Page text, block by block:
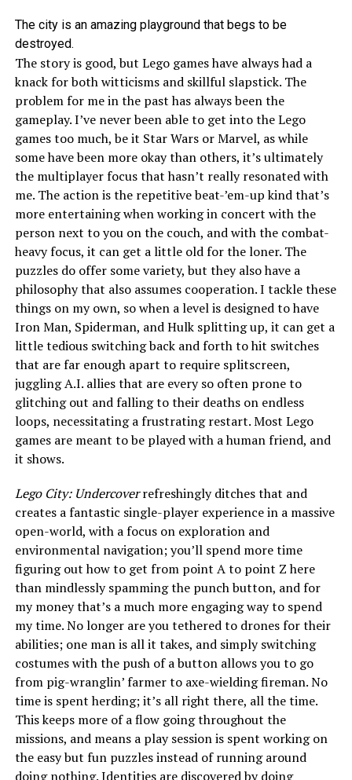
The city is an amazing playground that begs to be
destroyed.
The story is good, but Lego games have always had a
knack for both witticisms and skillful slapstick. The
problem for me in the past has always been the
gameplay. I’ve never been able to get into the Lego
games too much, be it Star Wars or Marvel, as while
some have been more okay than others, it’s ultimately
the multiplayer focus that hasn’t really resonated with
me. The action is the repetitive beat-’em-up kind that’s
more entertaining when working in concert with the
person next to you on the couch, and with the combat-
heavy focus, it can get a little old for the loner. The
puzzles do offer some variety, but they also have a
philosophy that also assumes cooperation. I tackle these
things on my own, so when a level is designed to have
Iron Man, Spiderman, and Hulk splitting up, it can get a
little tedious switching back and forth to hit switches
that are far enough apart to require splitscreen,
juggling A.I. allies that are every so often prone to
glitching out and falling to their deaths on endless
loops, necessitating a frustrating restart. Most Lego
games are meant to be played with a human friend, and
it shows.
Lego City: Undercoverrefreshingly ditches that and
creates a fantastic single-player experience in a massive
open-world, with a focus on exploration and
environmental navigation; you’ll spend more time
figuring out how to get from point A to point Z here
than mindlessly spamming the punch button, and for
my money that’s a much more engaging way to spend
my time. No longer are you tethered to drones for their
abilities; one man is all it takes, and simply switching
costumes with the push of a button allows you to go
from pig-wranglin’ farmer to axe-wielding fireman. No
time is spent herding; it’s all right there, all the time.
This keeps more of a flow going throughout the
missions, and means a play session is spent working on
the easy but fun puzzles instead of running around
doing nothing. Identities are discovered by doing